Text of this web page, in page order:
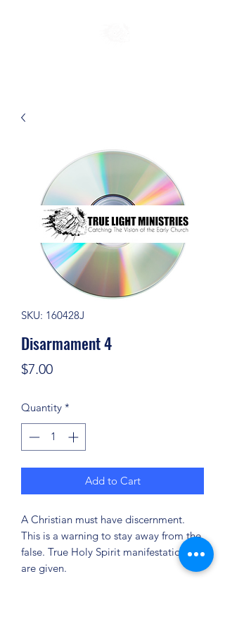
SKU: 160428J
Disarmament 4
$7.00Price
Quantity *
Add to Cart
A Christian must have discernment.
This is a warning to stay away from the
false. True Holy Spirit manifestations
are given.